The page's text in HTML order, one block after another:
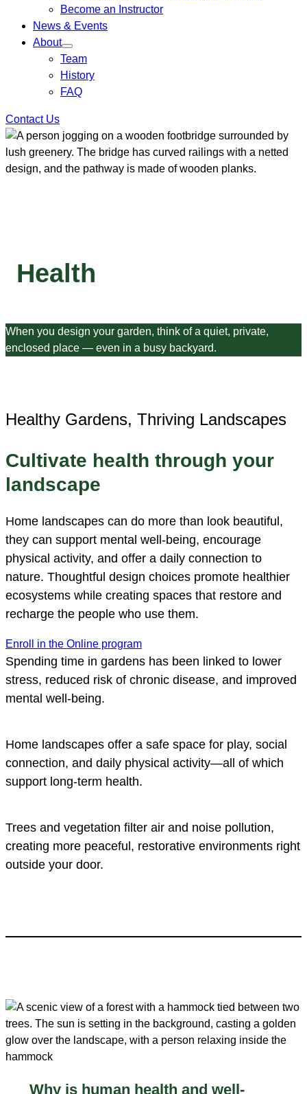
Become an Instructor
News & Events
About
Team
History
FAQ
Contact Us
Health
When you design your garden, think of a quiet, private,
enclosed place — even in a busy backyard.
Healthy Gardens, Thriving Landscapes
Cultivate health through your
landscape
Home landscapes can do more than look beautiful,
they can support mental well-being, encourage
physical activity, and offer a daily connection to
nature. Thoughtful design choices promote healthier
ecosystems while creating spaces that restore and
recharge the people who use them.
Enroll in the Online program
Spending time in gardens has been linked to lower
stress, reduced risk of chronic disease, and improved
mental well-being.
Home landscapes offer a safe space for play, social
connection, and daily physical activity—all of which
support long-term health.
Trees and vegetation filter air and noise pollution,
creating more peaceful, restorative environments right
outside your door.
Why is human health and well-